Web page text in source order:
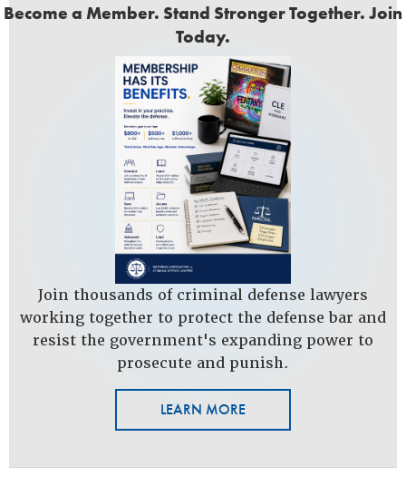
Become a Member. Stand Stronger Together. Join
Today.
Join thousands of criminal defense lawyers
working together to protect the defense bar and
resist the government's expanding power to
prosecute and punish.
LEARN MORE